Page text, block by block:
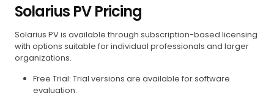
Solarius PV Pricing
Solarius PV is available through subscription-based licensing
with options suitable for individual professionals and larger
organizations.
Free Trial: Trial versions are available for software
evaluation.